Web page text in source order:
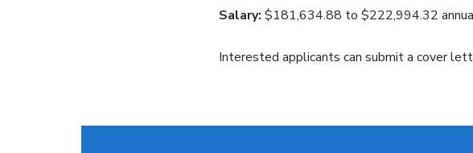
Salary: $181,634.88 to $222,994.32
Interested applicants can submit a cover